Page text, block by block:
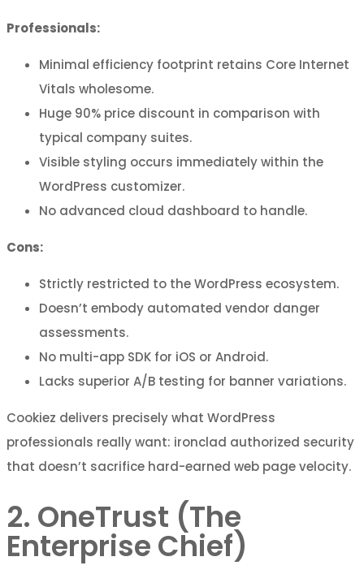
Professionals:
Minimal efficiency footprint retains Core Internet
Vitals wholesome.
Huge 90% price discount in comparison with
typical company suites.
Visible styling occurs immediately within the
WordPress customizer.
No advanced cloud dashboard to handle.
Cons:
Strictly restricted to the WordPress ecosystem.
Doesn’t embody automated vendor danger
assessments.
No multi-app SDK for iOS or Android.
Lacks superior A/B testing for banner variations.
Cookiez delivers precisely what WordPress
professionals really want: ironclad authorized security
that doesn’t sacrifice hard-earned web page velocity.
2. OneTrust (The
Enterprise Chief)